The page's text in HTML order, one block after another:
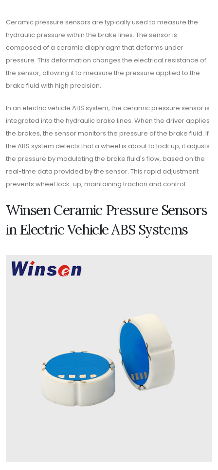
Ceramic pressure sensors are typically used to measure the
hydraulic pressure within the brake lines. The sensor is
composed of a ceramic diaphragm that deforms under
pressure. This deformation changes the electrical resistance of
the sensor, allowing it to measure the pressure applied to the
brake fluid with high precision.
In an electric vehicle ABS system, the ceramic pressure sensor is
integrated into the hydraulic brake lines. When the driver applies
the brakes, the sensor monitors the pressure of the brake fluid. If
the ABS system detects that a wheel is about to lock up, it adjusts
the pressure by modulating the brake fluid's flow, based on the
real-time data provided by the sensor. This rapid adjustment
prevents wheel lock-up, maintaining traction and control.
Winsen Ceramic Pressure Sensors
in Electric Vehicle ABS Systems